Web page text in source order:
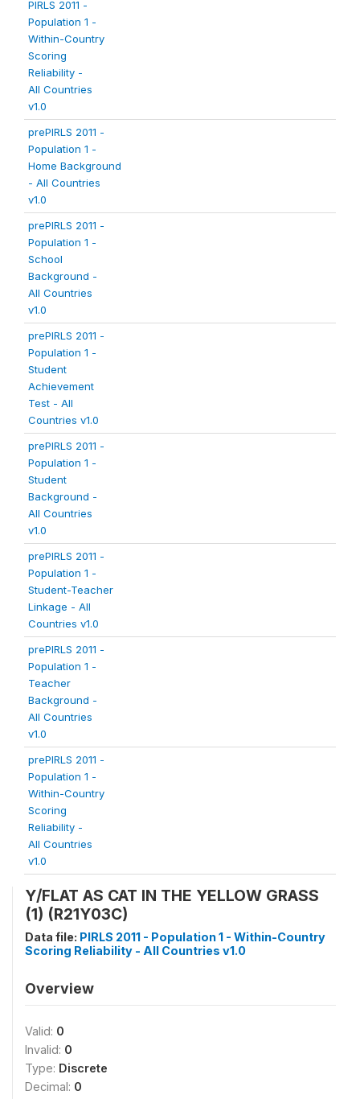
PIRLS 2011 -
Population 1 -
Within-Country
Scoring
Reliability -
All Countries
v1.0
prePIRLS 2011 -
Population 1 -
Home Background
- All Countries
v1.0
prePIRLS 2011 -
Population 1 -
School
Background -
All Countries
v1.0
prePIRLS 2011 -
Population 1 -
Student
Achievement
Test - All
Countries v1.0
prePIRLS 2011 -
Population 1 -
Student
Background -
All Countries
v1.0
prePIRLS 2011 -
Population 1 -
Student-Teacher
Linkage - All
Countries v1.0
prePIRLS 2011 -
Population 1 -
Teacher
Background -
All Countries
v1.0
prePIRLS 2011 -
Population 1 -
Within-Country
Scoring
Reliability -
All Countries
v1.0
Y/FLAT AS CAT IN THE YELLOW GRASS
(1) (R21Y03C)
Data file: PIRLS 2011 - Population 1 - Within-Country
Scoring Reliability - All Countries v1.0
Overview
Valid: 0
Invalid: 0
Type: Discrete
Decimal: 0